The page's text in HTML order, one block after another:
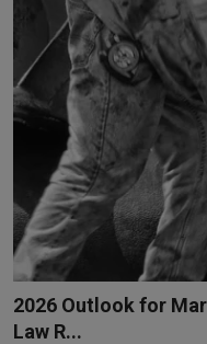
2026 Outlook for
Law R...